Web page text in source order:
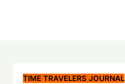
TIME TRAVELERS JOURNAL